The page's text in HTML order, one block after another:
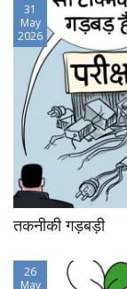
31
May
2026
तकनीकी गड़बड़ी
26
May